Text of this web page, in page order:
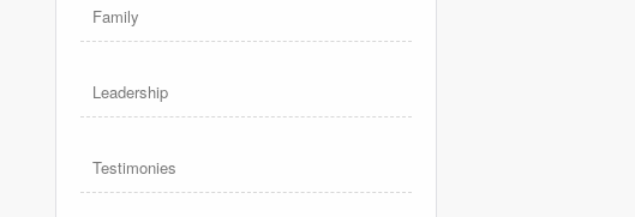
Family
Leadership
Testimonies